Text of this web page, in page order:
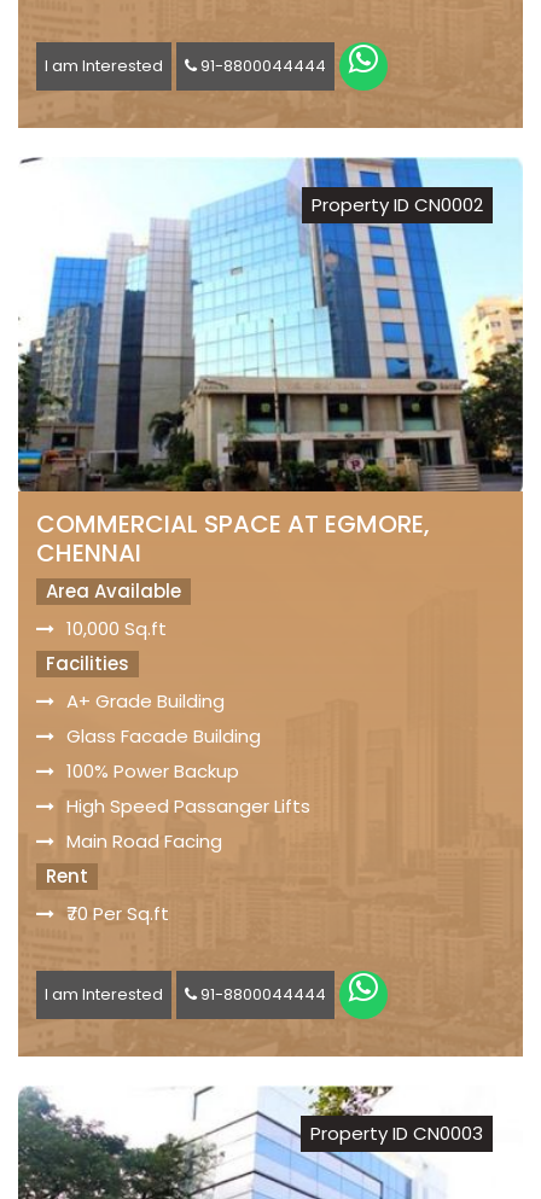
I am Interested 91-8800044444
Property ID CN0002
COMMERCIAL SPACE AT EGMORE,
CHENNAI
Area Available
10,000 Sq.ft
Facilities
A+ Grade Building
Glass Facade Building
100% Power Backup
High Speed Passanger Lifts
Main Road Facing
Rent
₹70 Per Sq.ft
I am Interested 91-8800044444
Property ID CN0003